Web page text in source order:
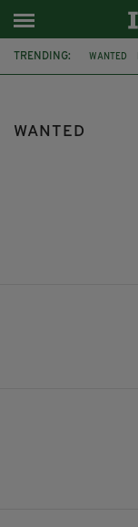
TRENDING: WANTED
WANTED